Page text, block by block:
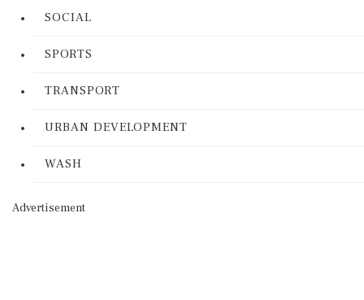
SOCIAL
SPORTS
TRANSPORT
URBAN DEVELOPMENT
WASH
Advertisement